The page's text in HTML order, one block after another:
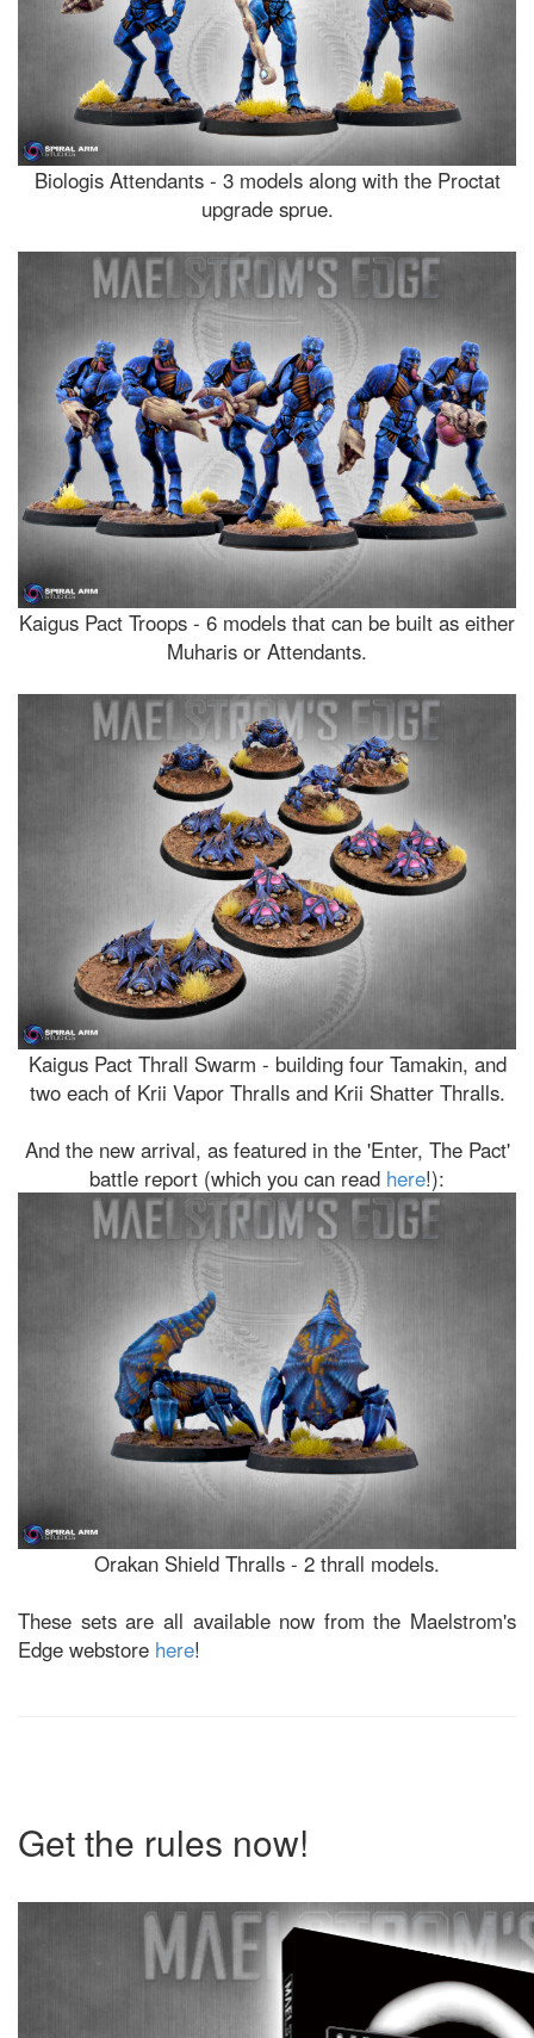
Biologis Attendants - 3 models along with the Proctat
upgrade sprue.
Kaigus Pact Troops - 6 models that can be built as either
Muharis or Attendants.
Kaigus Pact Thrall Swarm - building four Tamakin, and
two each of Krii Vapor Thralls and Krii Shatter Thralls.
And the new arrival, as featured in the 'Enter, The Pact'
battle report (which you can read here!):
Orakan Shield Thralls - 2 thrall models.
These sets are all available now from the Maelstrom's
Edge webstore here!
Get the rules now!